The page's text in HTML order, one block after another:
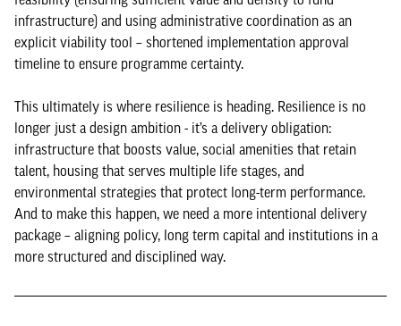
infrastructure) and using administrative coordination as an
explicit viability tool – shortened implementation approval
timeline to ensure programme certainty.
This ultimately is where resilience is heading. Resilience is no
longer just a design ambition - it’s a delivery obligation:
infrastructure that boosts value, social amenities that retain
talent, housing that serves multiple life stages, and
environmental strategies that protect long-term performance.
And to make this happen, we need a more intentional delivery
package – aligning policy, long term capital and institutions in a
more structured and disciplined way.